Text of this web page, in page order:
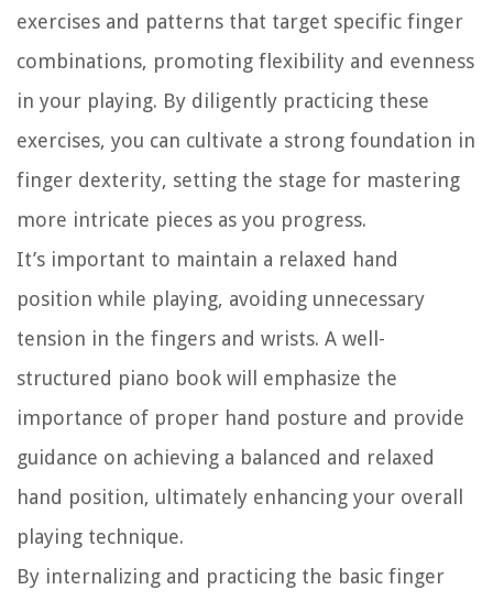
exercises and patterns that target specific finger
combinations, promoting flexibility and evenness
in your playing. By diligently practicing these
exercises, you can cultivate a strong foundation in
finger dexterity, setting the stage for mastering
more intricate pieces as you progress.
It’s important to maintain a relaxed hand
position while playing, avoiding unnecessary
tension in the fingers and wrists. A well-
structured piano book will emphasize the
importance of proper hand posture and provide
guidance on achieving a balanced and relaxed
hand position, ultimately enhancing your overall
playing technique.
By internalizing and practicing the basic finger